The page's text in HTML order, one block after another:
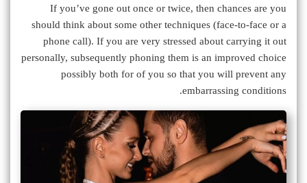
If you’ve gone out once or twice, then chances are you
should think about some other techniques (face-to-face or a
phone call). If you are very stressed about carrying it out
personally, subsequently phoning them is an improved choice
possibly both for of you so that you will prevent any
embarrassing conditions.